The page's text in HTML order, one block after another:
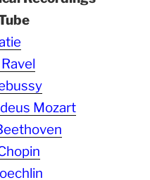
Mozart